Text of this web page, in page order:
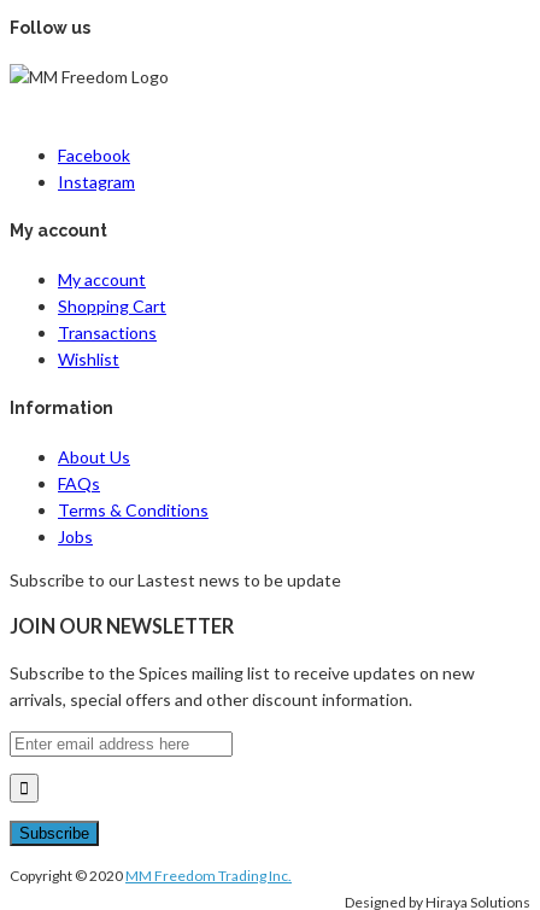
Follow us
Facebook
Instagram
My account
My account
Shopping Cart
Transactions
Wishlist
Information
About Us
FAQs
Terms & Conditions
Jobs
Subscribe to our Lastest news to be update
JOIN OUR NEWSLETTER
Subscribe to the Spices mailing list to receive updates on new
arrivals, special offers and other discount information.
Copyright © 2020MM Freedom Trading Inc.
Designed by Hiraya Solutions